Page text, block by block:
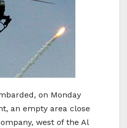
on Monday
an empty area close
west of the Al